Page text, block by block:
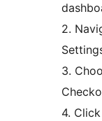
2.
3.
4.